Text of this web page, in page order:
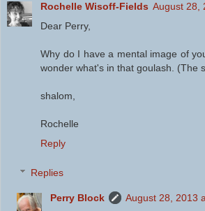
Rochelle Wisoff-Fields August 28,
Dear Perry,
Why do I have a mental image of
wonder what's in that goulash. (The
shalom,
Rochelle
Reply
Replies
Perry Block
August 28, 2013